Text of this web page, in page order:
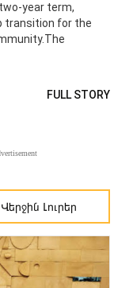
year term,
transition for the
FULL STORY
Վերջին Լուրեր